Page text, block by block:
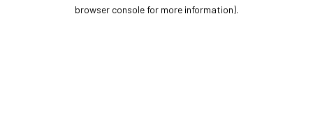
browser console for more information).